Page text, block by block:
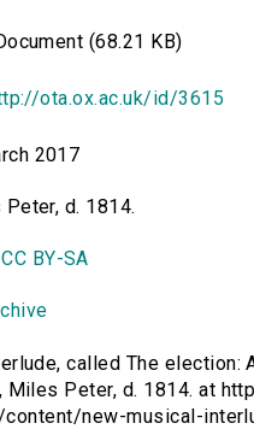
(68.21 KB)
ota.ox.ac.uk/id/3615
2017
d. 1814.
CC BY-SA
called The
Miles Peter, d. 1814. at
new-musical-